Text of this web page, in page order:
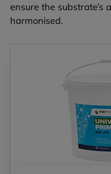
ensure the substrate’s
harmonised.